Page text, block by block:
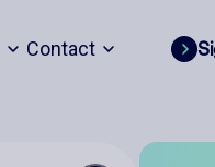
Contact